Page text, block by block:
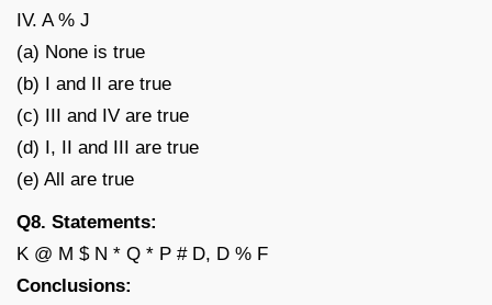
IV. A % J
(a) None is true
(b) I and II are true
(c) III and IV are true
(d) I, II and III are true
(e) All are true
Q8. Statements:
K @ M $ N * Q * P # D, D % F
Conclusions: